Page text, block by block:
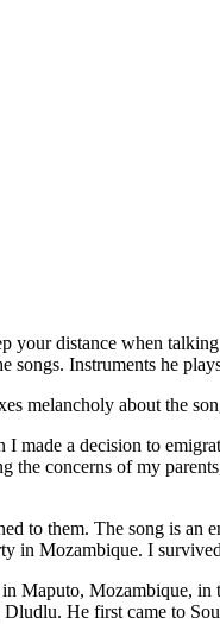
your distance when
songs. Instruments he
melancholy about the
I made a decision to
the concerns of my
to them. The song is
in Mozambique. I
Maputo, Mozambique,
Dludlu. He first came to